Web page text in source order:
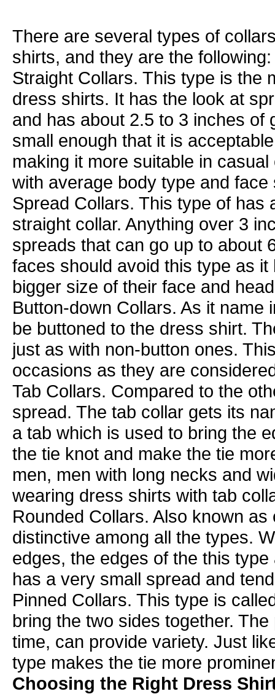
There are several types of
shirts, and they are the following:
Straight Collars. This type is the
dress shirts. It has the look at
and has about 2.5 to 3 inches of
small enough that it is
making it more suitable in
with average body type and face
Spread Collars. This type of has
straight collar. Anything over 3
spreads that can go up to about
faces should avoid this type as
bigger size of their face and
Button-down Collars. As it
be buttoned to the dress shirt.
just as with non-button ones.
occasions as they are
Tab Collars. Compared to the
spread. The tab collar gets its
a tab which is used to bring the
the tie knot and make the tie
men, men with long necks and
wearing dress shirts with tab
Rounded Collars. Also known
distinctive among all the types.
edges, the edges of the this
has a very small spread and
Pinned Collars. This type is
bring the two sides together.
time, can provide variety. Just
type makes the tie more
Choosing the Right Dress